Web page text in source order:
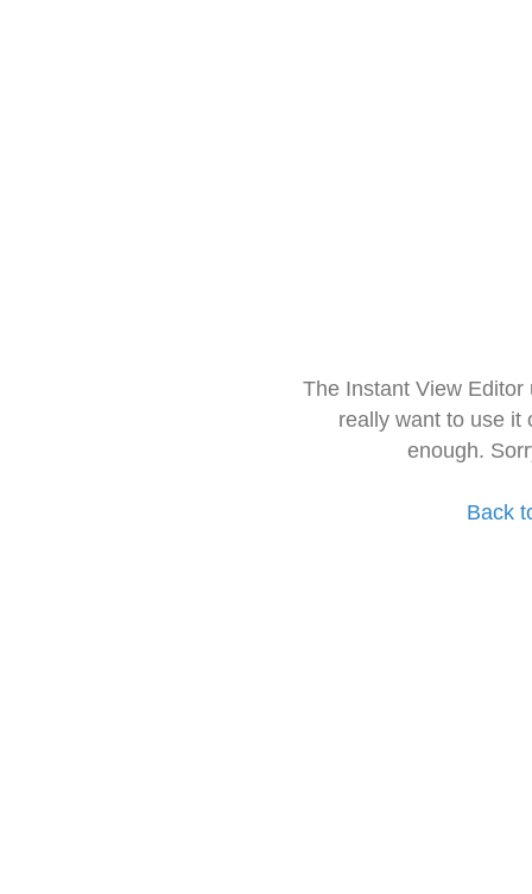
The Instant View
really want to use it
enough.
Back